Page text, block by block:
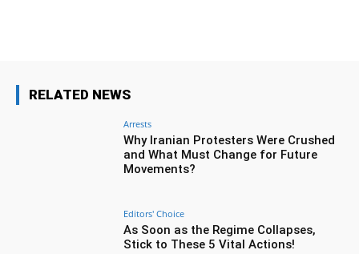
RELATED NEWS
Arrests
Why Iranian Protesters Were Crushed
and What Must Change for Future
Movements?
Editors' Choice
As Soon as the Regime Collapses,
Stick to These 5 Vital Actions!